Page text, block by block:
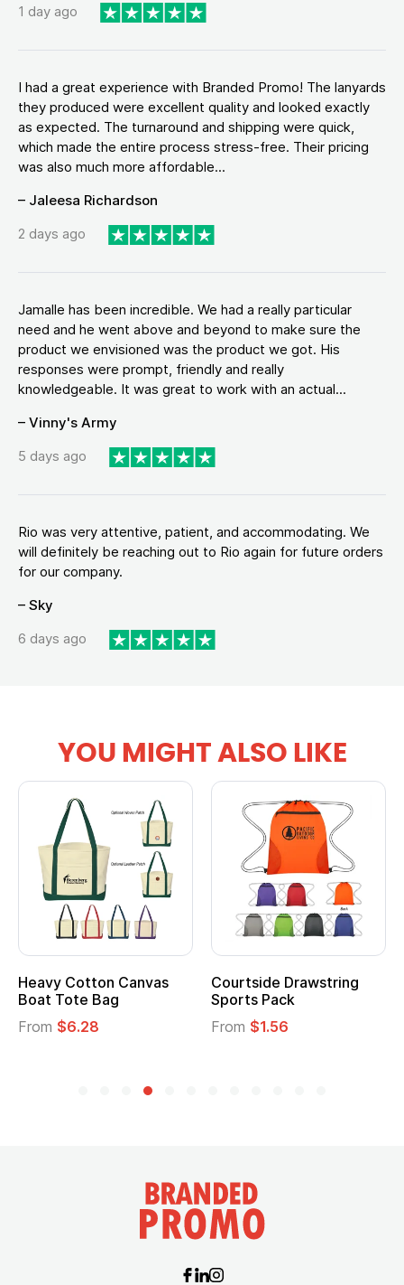
1 day ago
I had a great experience with Branded Promo! The lanyards
they produced were excellent quality and looked exactly
as expected. The turnaround and shipping were quick,
which made the entire process stress-free. Their pricing
was also much more affordable...
– Jaleesa Richardson
2 days ago
Jamalle has been incredible. We had a really particular
need and he went above and beyond to make sure the
product we envisioned was the product we got. His
responses were prompt, friendly and really
knowledgeable. It was great to work with an actual...
– Vinny's Army
5 days ago
Rio was very attentive, patient, and accommodating. We
will definitely be reaching out to Rio again for future orders
for our company.
– Sky
6 days ago
YOU MIGHT ALSO LIKE
Heavy Cotton Canvas
Boat Tote Bag
From $6.28
Courtside Drawstring
Sports Pack
From $1.56